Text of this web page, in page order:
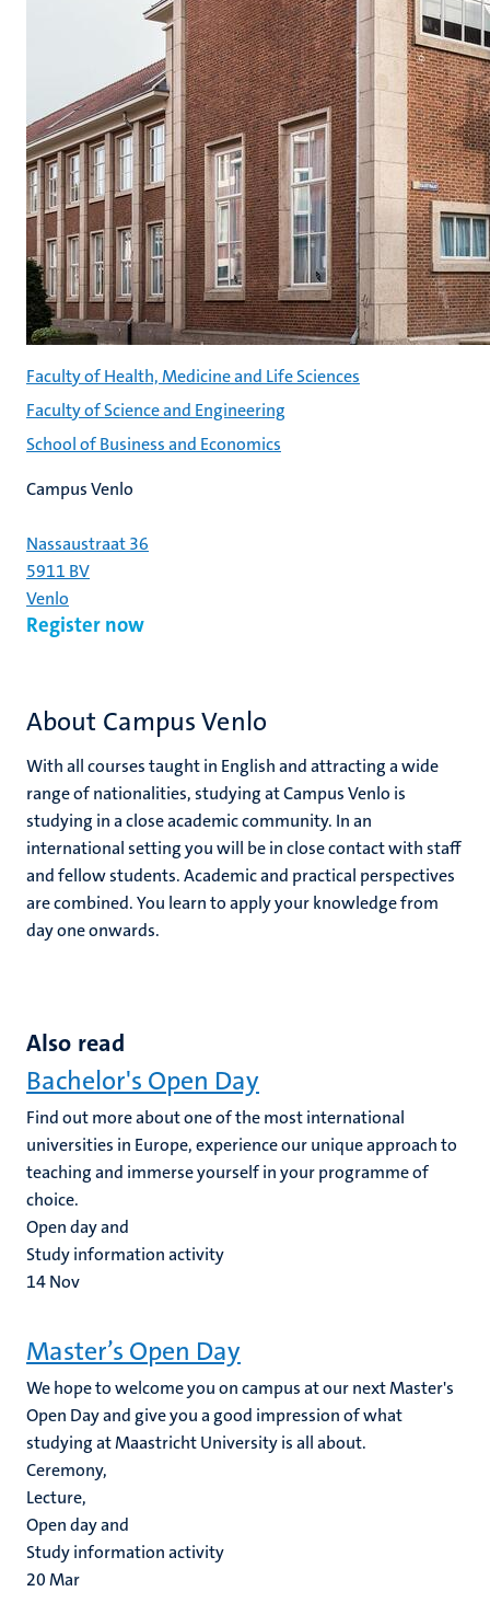
Faculty of Health, Medicine and Life Sciences
Faculty of Science and Engineering
School of Business and Economics
Campus Venlo
Nassaustraat 36
5911 BV
Venlo
Register now
About Campus Venlo
With all courses taught in English and attracting a wide
range of nationalities, studying at Campus Venlo is
studying in a close academic community. In an
international setting you will be in close contact with staff
and fellow students. Academic and practical perspectives
are combined. You learn to apply your knowledge from
day one onwards.
Also read
Bachelor's Open Day
Find out more about one of the most international
universities in Europe, experience our unique approach to
teaching and immerse yourself in your programme of
choice.
Open day and
Study information activity
14Nov
Master’s Open Day
We hope to welcome you on campus at our next Master's
Open Day and give you a good impression of what
studying at Maastricht University is all about.
Ceremony,
Lecture,
Open day and
Study information activity
20Mar